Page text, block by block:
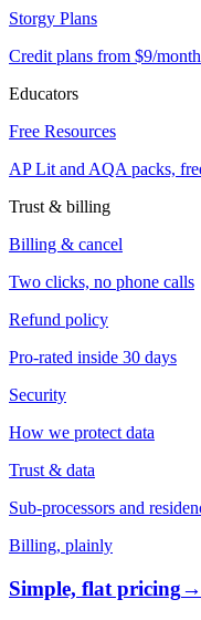
Storgy Plans
Credit plans from $9/month
Educators
Free Resources
AP Lit and AQA packs,
Trust & billing
Billing & cancel
Two clicks, no phone calls
Refund policy
Pro-rated inside 30 days
Security
How we protect data
Trust & data
Sub-processors and
Billing, plainly
Simple, flat pricing→